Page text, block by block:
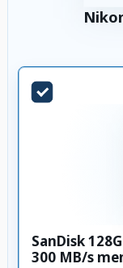
SanDisk
300 MB/s